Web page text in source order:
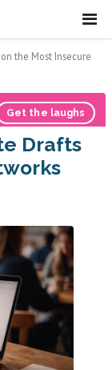
☰
the Most Insecure
Get the laughs
Drafts